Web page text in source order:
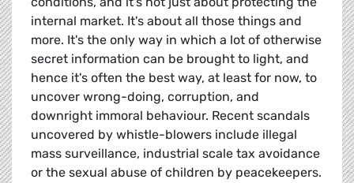
internal market. It's about all those things and
more. It's the only way in which a lot of otherwise
secret information can be brought to light, and
hence it's often the best way, at least for now, to
uncover wrong-doing, corruption, and
downright immoral behaviour. Recent scandals
uncovered by whistle-blowers include illegal
mass surveillance, industrial scale tax avoidance
or the sexual abuse of children by peacekeepers.